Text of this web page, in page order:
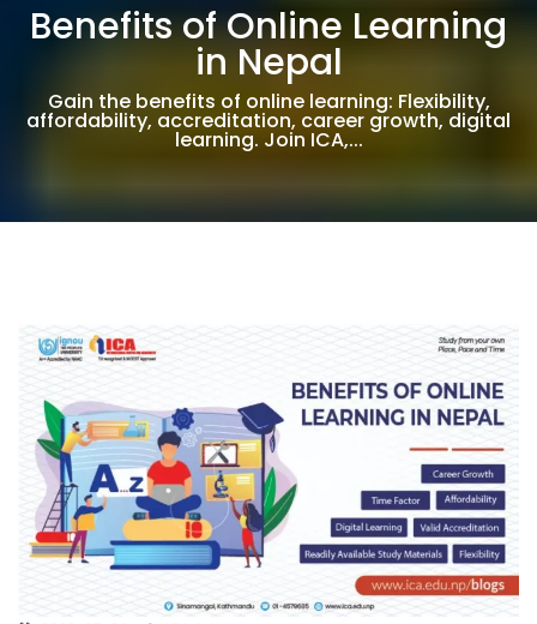
Benefits of Online Learning
in Nepal
Gain the benefits of online learning: Flexibility,
affordability, accreditation, career growth, digital
learning. Join ICA,...